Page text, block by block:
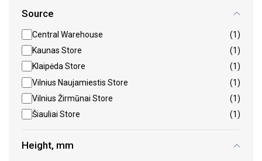
Source
Central Warehouse
(1)
Kaunas Store
(1)
Klaipėda Store
(1)
Vilnius Naujamiestis Store
(1)
Vilnius Žirmūnai Store
(1)
Šiauliai Store
(1)
Height, mm